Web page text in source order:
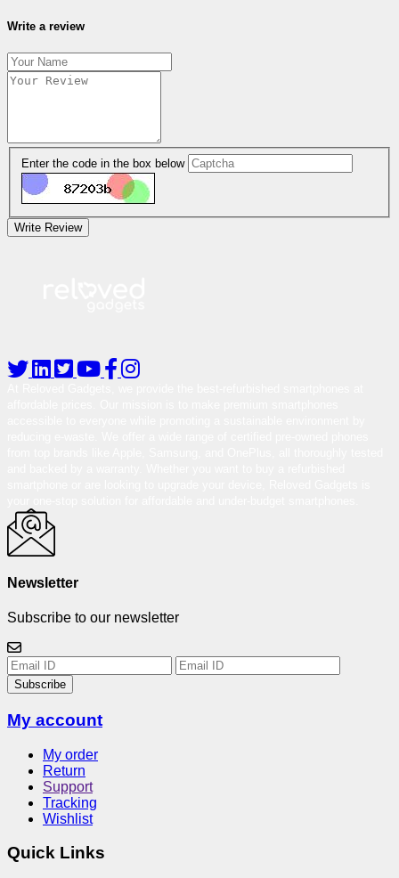
Write a review
Enter the code in the box below
Write Review
Newsletter
Subscribe to our newsletter
Subscribe
My account
My order
Return
Support
Tracking
Wishlist
Quick Links